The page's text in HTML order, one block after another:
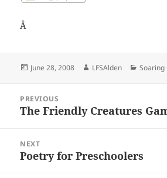
Â
Posted
June 28, 2008 Author
LFSAlden Soaring
navigation
PREVIOUS
Previous
The Friendly Creatures
NEXT
Next
Poetry for Preschoolers